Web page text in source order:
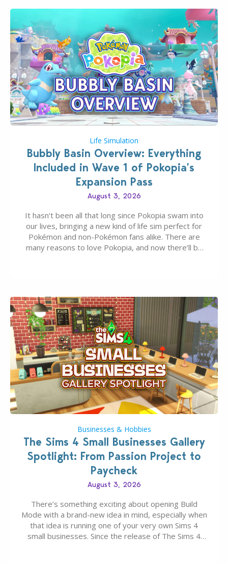
Life Simulation
Bubbly Basin Overview: Everything
Included in Wave 1 of Pokopia’s
Expansion Pass
August 3, 2026
It hasn’t been all that long since Pokopia swam into
our lives, bringing a new kind of life sim perfect for
Pokémon and non-Pokémon fans alike. There are
many reasons to love Pokopia, and now there’ll be
Businesses & Hobbies
The Sims 4 Small Businesses Gallery
Spotlight: From Passion Project to
Paycheck
August 3, 2026
There’s something exciting about opening Build
Mode with a brand-new idea in mind, especially when
that idea is running one of your very own Sims 4
small businesses. Since the release of The Sims 4